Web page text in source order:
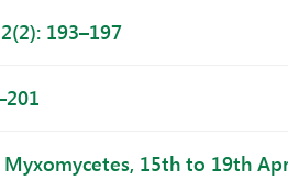
193–197
15th to 19th